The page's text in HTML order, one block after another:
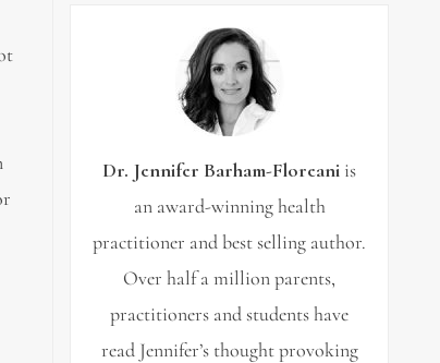
Dr. Jennifer Barham-Floreani is
an award-winning health
practitioner and best selling author.
Over half a million parents,
practitioners and students have
read Jennifer’s thought provoking